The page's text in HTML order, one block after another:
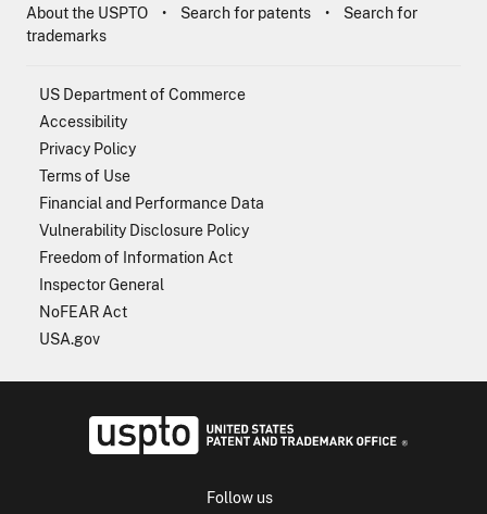
About the USPTO Search for patents
Search for
trademarks
US Department of Commerce
Accessibility
Privacy Policy
Terms of Use
Financial and Performance Data
Vulnerability Disclosure Policy
Freedom of Information Act
Inspector General
NoFEAR Act
USA.gov
Follow us